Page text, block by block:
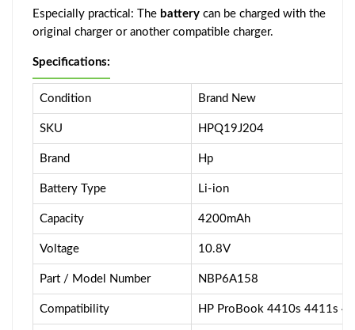
Especially practical: The battery can be charged with the
original charger or another compatible charger.
Specifications:
Condition Brand New
SKU HPQ19J204
Brand Hp
Battery Type Li-ion
Capacity 4200mAh
Voltage 10.8V
Part / Model Number NBP6A158
Compatibility HP ProBook 4410s 4411s